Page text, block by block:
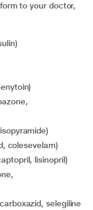
to your doctor,
colesevelam)
lisinopril)